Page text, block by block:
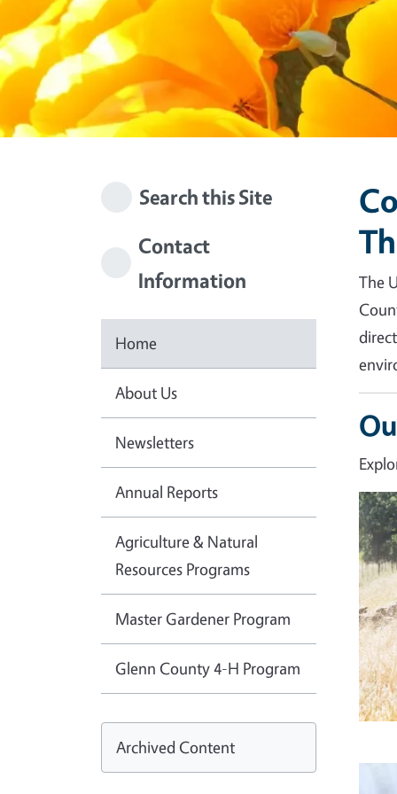
Search this Site
Contact
Information
Home
About Us
Newsletters
Annual Reports
Agriculture & Natural
Resources Programs
Master Gardener Program
Glenn County 4-H Program
Archived Content
The